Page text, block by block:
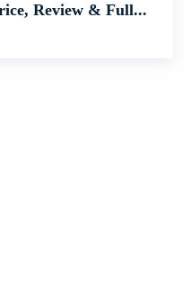
Review & Full...